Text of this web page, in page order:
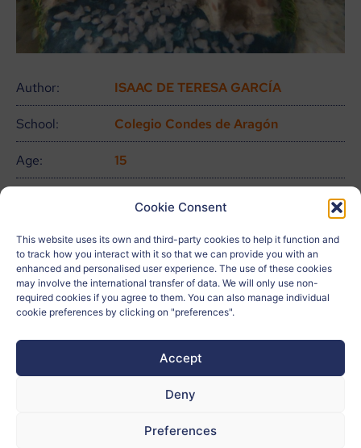
Cookie Consent
This website uses its own and third-party cookies to help it function and
to track how you interact with it so that we can provide you with an
enhanced and personalised user experience. The use of these cookies
may involve the international transfer of data. We will only use non-
required cookies if you agree to them. You can also manage individual
cookie preferences by clicking on "preferences".
Accept
Deny
Preferences
Author: ISAAC DE TERESA GARCÍA
School: Colegio Condes de Aragón
Age: 15
Country: España
Related to: ODS 13, ODS 15, ODS 16, ODS 17
Teacher: ALICIA MARTÍN JAURRIETA
more